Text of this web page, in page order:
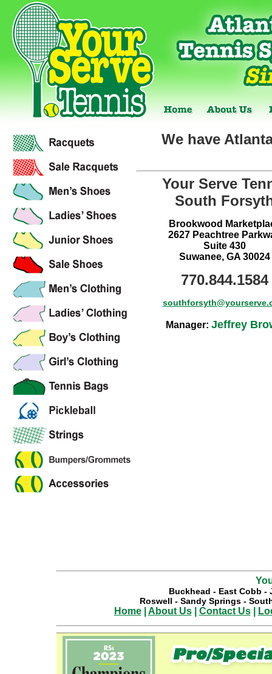
We have
Your Serve
South
Brookwood
2627 Peachtree
Suite 430
Suwanee, GA 30024
770.844.1584
Manager: Jeffrey
Buckhead - East Cobb -
Roswell - Sandy Springs-
Home| About Us| Contact Us|